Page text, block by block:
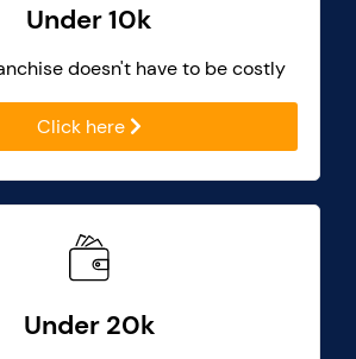
Under 10k
doesn't have to be costly
Click here
Under 20k